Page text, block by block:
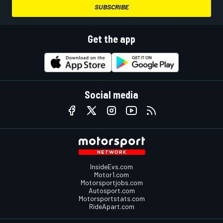
SUBSCRIBE
Get the app
Social media
InsideEvs.com
Motor1.com
Motorsportjobs.com
Autosport.com
Motorsportstats.com
RideApart.com